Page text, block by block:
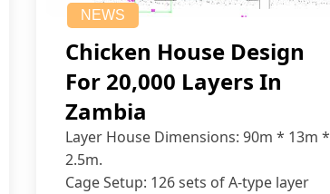
NEWS
Chicken House Design
For 20,000 Layers In
Zambia
Layer House Dimensions: 90m * 13m *
2.5m.
Cage Setup: 126 sets of A-type layer